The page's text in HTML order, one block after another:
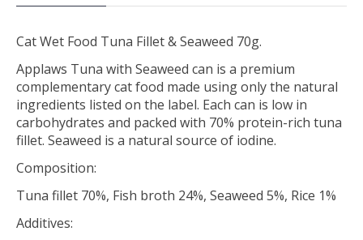
Cat Wet Food Tuna Fillet & Seaweed 70g.
Applaws Tuna with Seaweed can is a premium
complementary cat food made using only the natural
ingredients listed on the label. Each can is low in
carbohydrates and packed with 70% protein-rich tuna
fillet. Seaweed is a natural source of iodine.
Composition:
Tuna fillet 70%, Fish broth 24%, Seaweed 5%, Rice 1%
Additives: